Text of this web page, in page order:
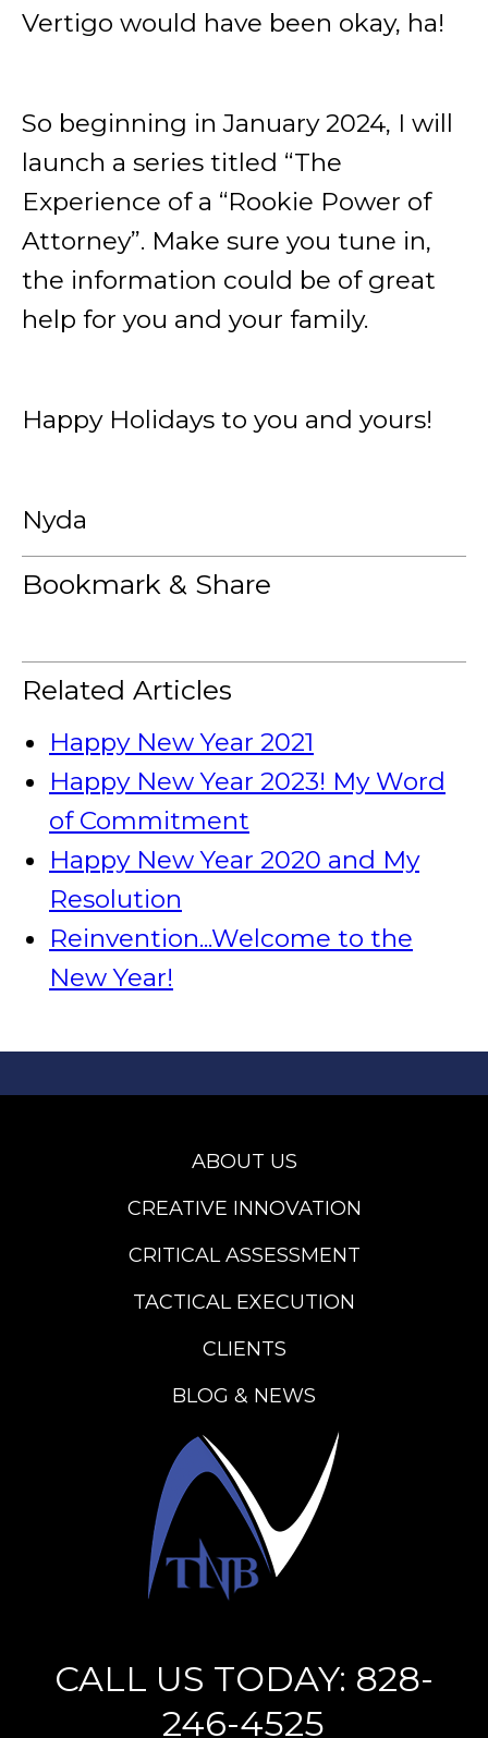
Vertigo would have been okay, ha!
So beginning in January 2024, I will
launch a series titled “The
Experience of a “Rookie Power of
Attorney”. Make sure you tune in,
the information could be of great
help for you and your family.
Happy Holidays to you and yours!
Nyda
Bookmark & Share
Related Articles
Happy New Year 2021
Happy New Year 2023! My Word
of Commitment
Happy New Year 2020 and My
Resolution
Reinvention...Welcome to the
New Year!
ABOUT US
CREATIVE INNOVATION
CRITICAL ASSESSMENT
TACTICAL EXECUTION
CLIENTS
BLOG & NEWS
CALL US TODAY: 828-
246-4525